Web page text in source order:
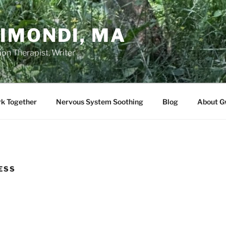
MA
Therapist, Writer
Together Nervous System Soothing Blog About